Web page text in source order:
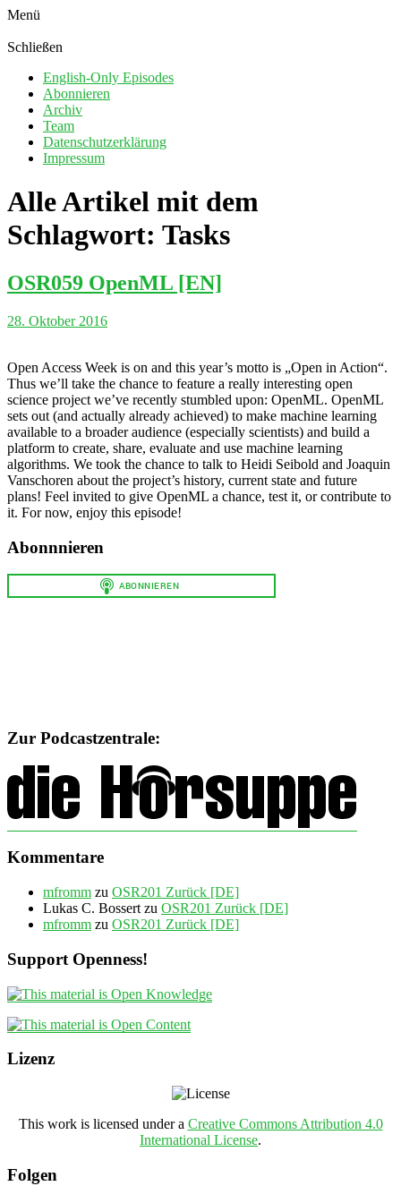
Menü
Schließen
English-Only Episodes
Abonnieren
Archiv
Team
Datenschutzerklärung
Impressum
Alle Artikel mit dem
Schlagwort: Tasks
OSR059 OpenML [EN]
28. Oktober 2016
Open Access Week is on and this year’s motto is „Open in Action“.
Thus we’ll take the chance to feature a really interesting open
science project we’ve recently stumbled upon: OpenML. OpenML
sets out (and actually already achieved) to make machine learning
available to a broader audience (especially scientists) and build a
platform to create, share, evaluate and use machine learning
algorithms. We took the chance to talk to Heidi Seibold and Joaquin
Vanschoren about the project’s history, current state and future
plans! Feel invited to give OpenML a chance, test it, or contribute to
it. For now, enjoy this episode!
Abonnnieren
Zur Podcastzentrale:
Kommentare
mfromm zu OSR201 Zurück [DE]
Lukas C. Bossert zu OSR201 Zurück [DE]
mfromm zu OSR201 Zurück [DE]
Support Openness!
Lizenz
This work is licensed under a Creative Commons Attribution 4.0
International License.
Folgen